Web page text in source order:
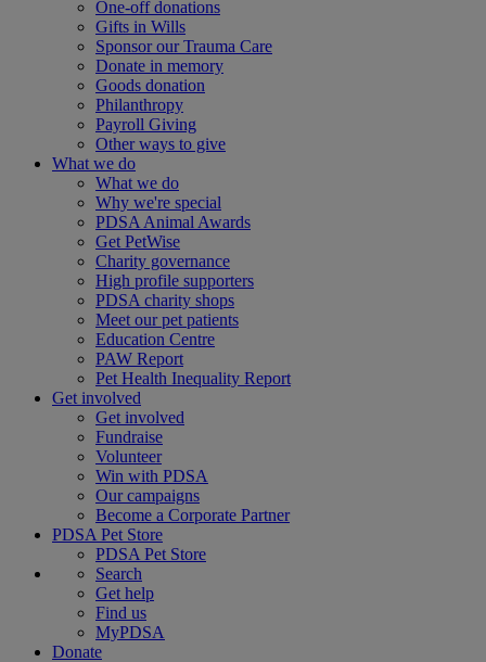
One-off donations
Gifts in Wills
Sponsor our Trauma Care
Donate in memory
Goods donation
Philanthropy
Payroll Giving
Other ways to give
What we do
What we do
Why we're special
PDSA Animal Awards
Get PetWise
Charity governance
High profile supporters
PDSA charity shops
Meet our pet patients
Education Centre
PAW Report
Pet Health Inequality Report
Get involved
Get involved
Fundraise
Volunteer
Win with PDSA
Our campaigns
Become a Corporate Partner
PDSA Pet Store
PDSA Pet Store
Search
Get help
Find us
MyPDSA
Donate